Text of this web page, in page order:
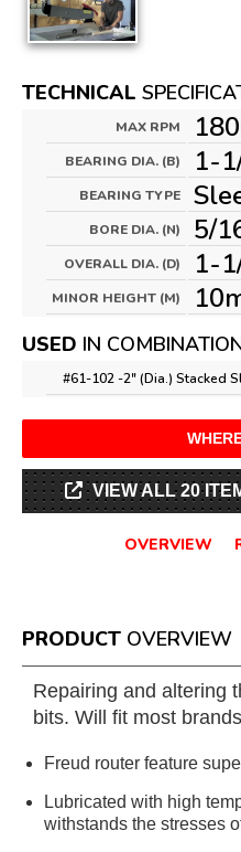
TECHNICAL
MAX RPM
BEARING DIA. (B) 1-
BEARING TYPE
BORE DIA. (N) 5/
OVERALL DIA. (D) 1-
MINOR HEIGHT (M)
USED IN
#61-102 -2" (Dia.) Stacked
VIEW ALL 20
OVERVIEW
PRODUCT OVERVIEW
Repairing and altering
bits. Will fit most
Freud router feature
Lubricated with high
withstands the stresses